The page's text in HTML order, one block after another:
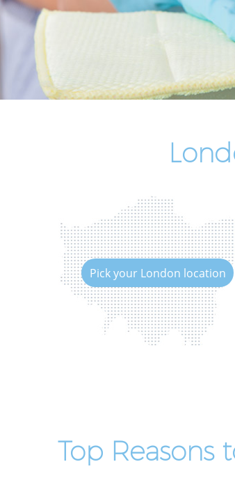
Pick your London location
Top Reasons
Move out Cleaning
One Off Cleaning
Curtains Clean
Bedroom Cleaning